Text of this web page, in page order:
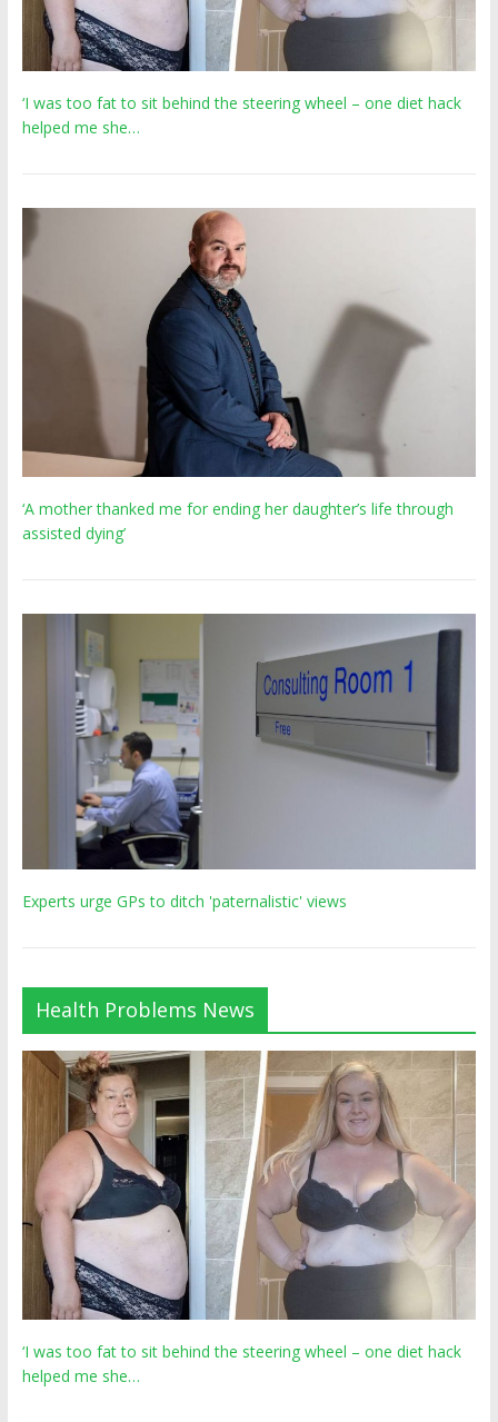
‘I was too fat to sit behind the steering wheel – one diet hack
helped me she…
‘A mother thanked me for ending her daughter’s life through
assisted dying’
Experts urge GPs to ditch 'paternalistic' views
Health Problems News
‘I was too fat to sit behind the steering wheel – one diet hack
helped me she…